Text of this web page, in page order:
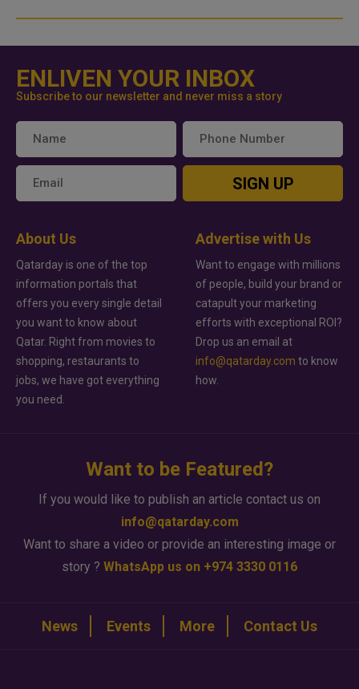
ENLIVEN YOUR INBOX
Subscribe to our newsletter and never miss a story
SIGN UP
About Us
Qatarday is one of the top
information portals that
offers you every single detail
you want to know about
Qatar. Right from movies to
shopping, restaurants to
jobs, we have got everything
you need.
Advertise with Us
Want to engage with millions
of people, build your brand or
catapult your marketing
efforts with exceptional ROI?
Drop us an email at
info@qatarday.com to know
how.
Want to be Featured?
If you would like to publish an article contact us on
info@qatarday.com
Want to share a video or provide an interesting image or
story ? WhatsApp us on +974 3330 0116
News Events More Contact Us